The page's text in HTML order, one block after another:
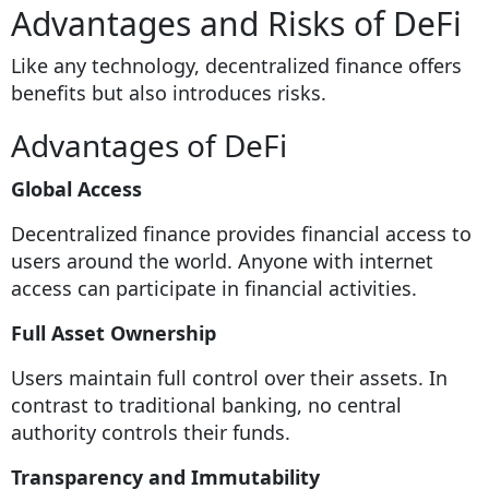
Advantages and Risks of DeFi
Like any technology, decentralized finance offers
benefits but also introduces risks.
Advantages of DeFi
Global Access
Decentralized finance provides financial access to
users around the world. Anyone with internet
access can participate in financial activities.
Full Asset Ownership
Users maintain full control over their assets. In
contrast to traditional banking, no central
authority controls their funds.
Transparency and Immutability